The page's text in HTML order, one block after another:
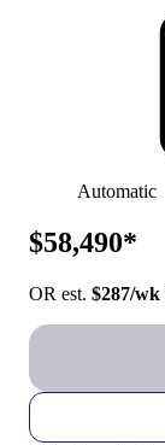
Automatic
$58,490*
OR est. $287/wk